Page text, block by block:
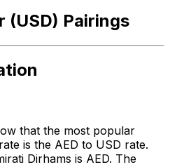
(USD) Pairings
that the most popular
is the AED to USD rate.
Dirhams is AED. The